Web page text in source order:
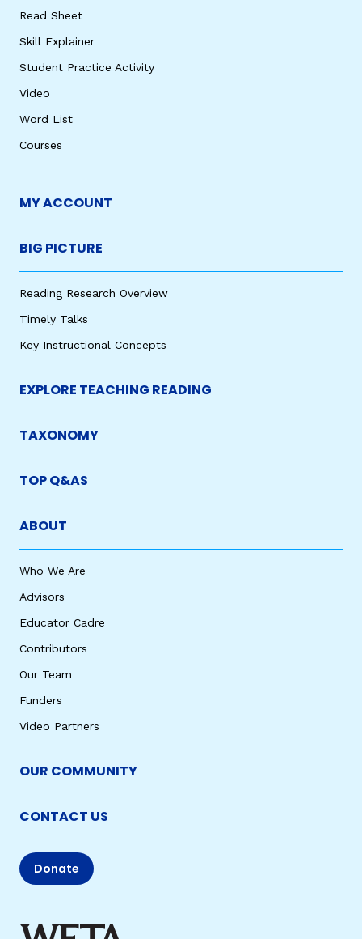
Read Sheet
Skill Explainer
Student Practice Activity
Video
Word List
Courses
MY ACCOUNT
BIG PICTURE
Reading Research Overview
Timely Talks
Key Instructional Concepts
EXPLORE TEACHING READING
TAXONOMY
TOP Q&AS
ABOUT
Who We Are
Advisors
Educator Cadre
Contributors
Our Team
Funders
Video Partners
OUR COMMUNITY
CONTACT US
Donate